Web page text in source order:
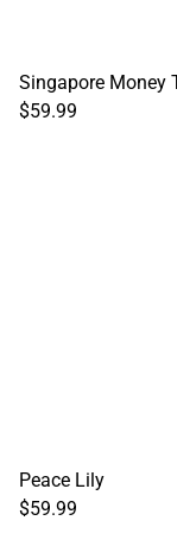
Singapore Money
$59.99
Peace Lily
$59.99